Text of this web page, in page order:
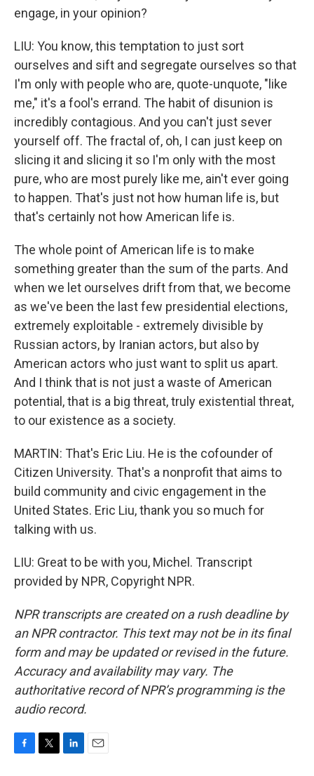
engage, in your opinion?
LIU: You know, this temptation to just sort
ourselves and sift and segregate ourselves so that
I'm only with people who are, quote-unquote, "like
me," it's a fool's errand. The habit of disunion is
incredibly contagious. And you can't just sever
yourself off. The fractal of, oh, I can just keep on
slicing it and slicing it so I'm only with the most
pure, who are most purely like me, ain't ever going
to happen. That's just not how human life is, but
that's certainly not how American life is.
The whole point of American life is to make
something greater than the sum of the parts. And
when we let ourselves drift from that, we become
as we've been the last few presidential elections,
extremely exploitable - extremely divisible by
Russian actors, by Iranian actors, but also by
American actors who just want to split us apart.
And I think that is not just a waste of American
potential, that is a big threat, truly existential threat,
to our existence as a society.
MARTIN: That's Eric Liu. He is the cofounder of
Citizen University. That's a nonprofit that aims to
build community and civic engagement in the
United States. Eric Liu, thank you so much for
talking with us.
LIU: Great to be with you, Michel. Transcript
provided by NPR, Copyright NPR.
NPR transcripts are created on a rush deadline by
an NPR contractor. This text may not be in its final
form and may be updated or revised in the future.
Accuracy and availability may vary. The
authoritative record of NPR’s programming is the
audio record.